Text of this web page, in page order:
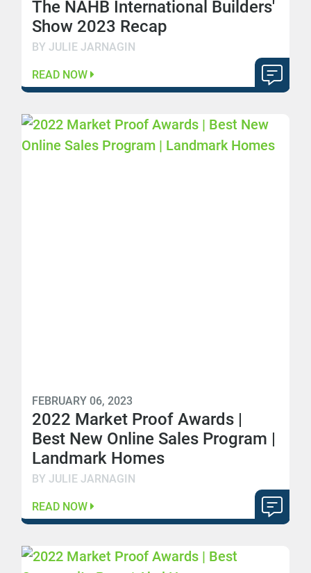
The NAHB International Builders'
Show 2023 Recap
BY JULIE JARNAGIN
READ NOW
FEBRUARY 06, 2023
2022 Market Proof Awards |
Best New Online Sales Program |
Landmark Homes
BY JULIE JARNAGIN
READ NOW